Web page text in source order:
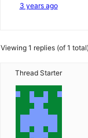
3 years ago
Viewing 1 replies (of 1 total)
Thread Starter